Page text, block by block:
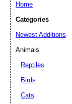
Home
Categories
Newest Additions
Animals
Reptiles
Birds
Cats